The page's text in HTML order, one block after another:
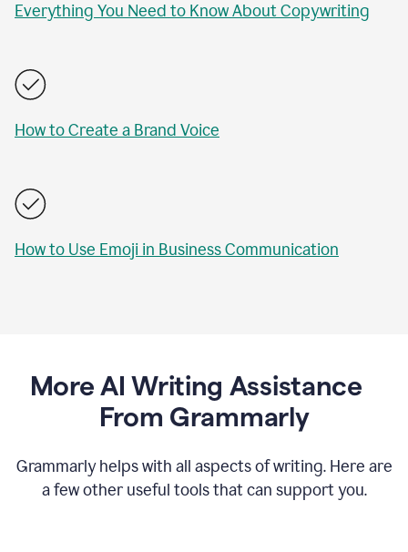
Everything You Need to Know About Copywriting
How to Create a Brand Voice
How to Use Emoji in Business Communication
More AI Writing Assistance
From Grammarly
Grammarly helps with all aspects of writing. Here are
a few other useful tools that can support you.